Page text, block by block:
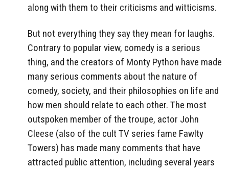
along with them to their criticisms and witticisms.
But not everything they say they mean for laughs.
Contrary to popular view, comedy is a serious
thing, and the creators of Monty Python have made
many serious comments about the nature of
comedy, society, and their philosophies on life and
how men should relate to each other. The most
outspoken member of the troupe, actor John
Cleese (also of the cult TV series fame Fawlty
Towers) has made many comments that have
attracted public attention, including several years